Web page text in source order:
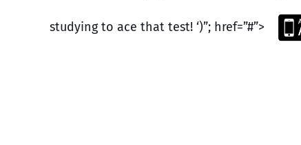
studying to ace that test! ‘)”; href=”#”>